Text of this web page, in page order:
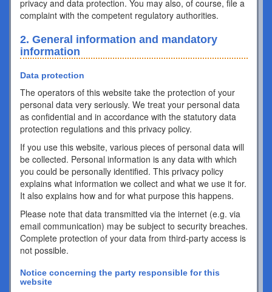
privacy and data protection. You may also, of course, file a
complaint with the competent regulatory authorities.
2. General information and mandatory
information
Data protection
The operators of this website take the protection of your
personal data very seriously. We treat your personal data
as confidential and in accordance with the statutory data
protection regulations and this privacy policy.
If you use this website, various pieces of personal data will
be collected. Personal information is any data with which
you could be personally identified. This privacy policy
explains what information we collect and what we use it for.
It also explains how and for what purpose this happens.
Please note that data transmitted via the internet (e.g. via
email communication) may be subject to security breaches.
Complete protection of your data from third-party access is
not possible.
Notice concerning the party responsible for this
website